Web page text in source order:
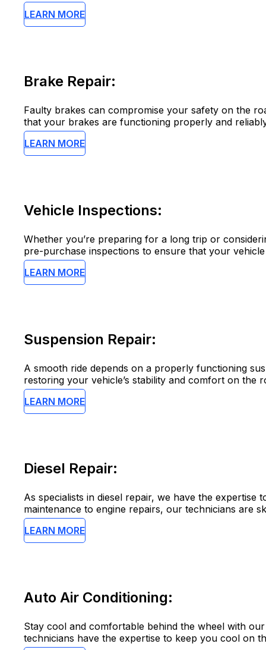
LEARN MORE
Brake Repair:
Faulty brakes can compromise your safety on the
that your brakes are functioning properly and
LEARN MORE
Vehicle Inspections:
Whether you’re preparing for a long trip or
pre-purchase inspections to ensure that your
LEARN MORE
Suspension Repair:
A smooth ride depends on a properly functioning
restoring your vehicle’s stability and comfort on the
LEARN MORE
Diesel Repair:
As specialists in diesel repair, we have the
maintenance to engine repairs, our technicians are
LEARN MORE
Auto Air Conditioning:
Stay cool and comfortable behind the wheel with
technicians have the expertise to keep you cool on